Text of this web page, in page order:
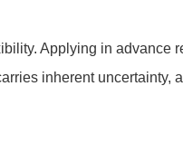
Applying in advance
inherent uncertainty,